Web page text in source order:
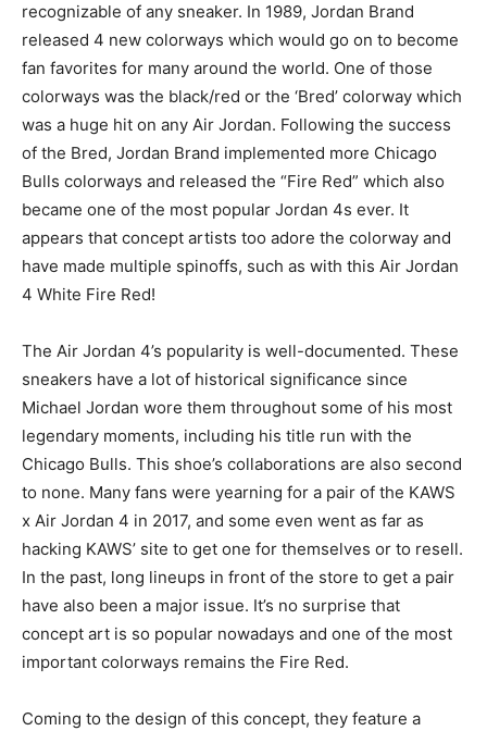
recognizable of any sneaker. In 1989, Jordan Brand
released 4 new colorways which would go on to become
fan favorites for many around the world. One of those
colorways was the black/red or the ‘Bred’ colorway which
was a huge hit on any Air Jordan. Following the success
of the Bred, Jordan Brand implemented more Chicago
Bulls colorways and released the “Fire Red” which also
became one of the most popular Jordan 4s ever. It
appears that concept artists too adore the colorway and
have made multiple spinoffs, such as with this Air Jordan
4 White Fire Red!
The Air Jordan 4’s popularity is well-documented. These
sneakers have a lot of historical significance since
Michael Jordan wore them throughout some of his most
legendary moments, including his title run with the
Chicago Bulls. This shoe’s collaborations are also second
to none. Many fans were yearning for a pair of the KAWS
x Air Jordan 4 in 2017, and some even went as far as
hacking KAWS’ site to get one for themselves or to resell.
In the past, long lineups in front of the store to get a pair
have also been a major issue. It’s no surprise that
concept art is so popular nowadays and one of the most
important colorways remains the Fire Red.
Coming to the design of this concept, they feature a